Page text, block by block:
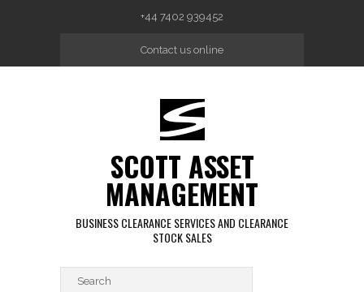
+44 7402 939452
Contact us online
SCOTT ASSET
MANAGEMENT
BUSINESS CLEARANCE SERVICES AND CLEARANCE
STOCK SALES